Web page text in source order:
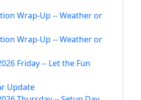
Wrap-Up -- Weather or
Wrap-Up -- Weather or
Friday -- Let the Fun
Update